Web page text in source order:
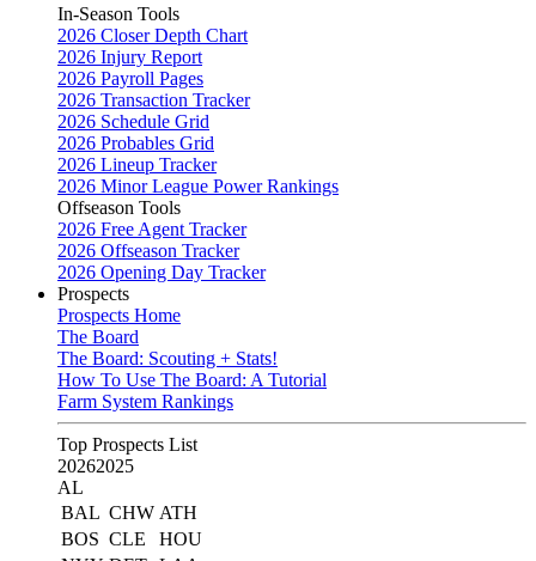
In-Season Tools
2026 Closer Depth Chart
2026 Injury Report
2026 Payroll Pages
2026 Transaction Tracker
2026 Schedule Grid
2026 Probables Grid
2026 Lineup Tracker
2026 Minor League Power Rankings
Offseason Tools
2026 Free Agent Tracker
2026 Offseason Tracker
2026 Opening Day Tracker
Prospects
Prospects Home
The Board
The Board: Scouting + Stats!
How To Use The Board: A Tutorial
Farm System Rankings
Top Prospects List
20262025
AL
BAL CHW ATH
BOS CLE
HOU